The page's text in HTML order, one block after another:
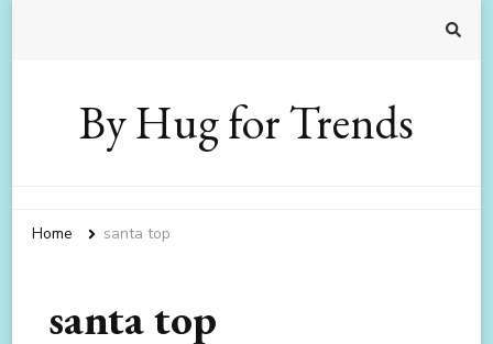
By Hug for Trends
Home santa top
santa top